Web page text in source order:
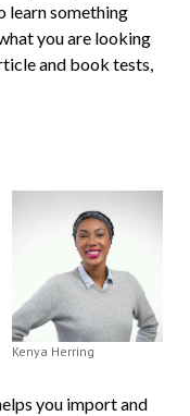
learn something
you are looking
and book tests,
Kenya Herring
you import and